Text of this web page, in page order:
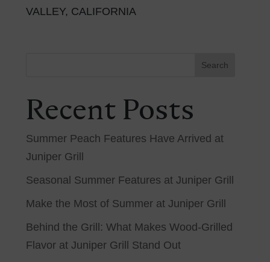
VALLEY, CALIFORNIA
Search
Recent Posts
Summer Peach Features Have Arrived at
Juniper Grill
Seasonal Summer Features at Juniper Grill
Make the Most of Summer at Juniper Grill
Behind the Grill: What Makes Wood-Grilled
Flavor at Juniper Grill Stand Out